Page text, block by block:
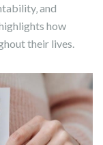
and
how
their lives.